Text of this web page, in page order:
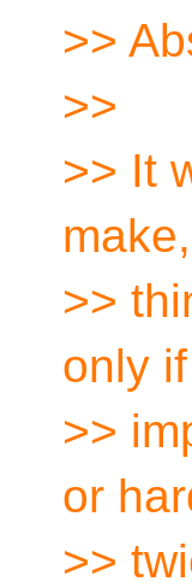
>>
>>
>> It
>>
only
>>
or
>>